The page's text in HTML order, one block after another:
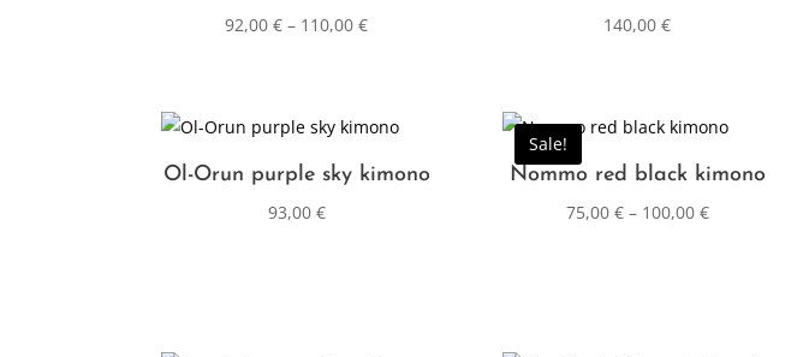
92,00€ – 110,00€
140,00€
Ol-Orun purple sky kimono
93,00 €
Sale!
Nommo red black kimono
75,00 €– 100,00 €